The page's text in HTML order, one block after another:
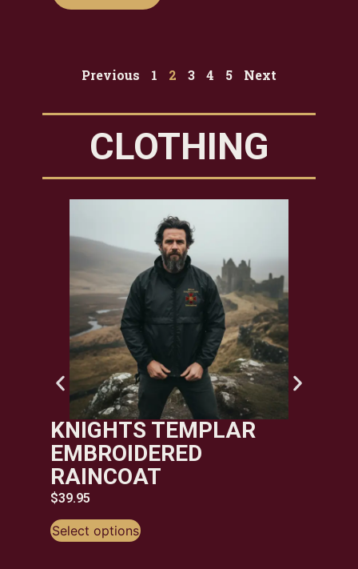
Previous 1 2 3 4 5 Next
CLOTHING
KNIGHTS TEMPLAR
EMBROIDERED
RAINCOAT
$39.95
Select options